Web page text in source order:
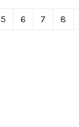
5 6 7 8